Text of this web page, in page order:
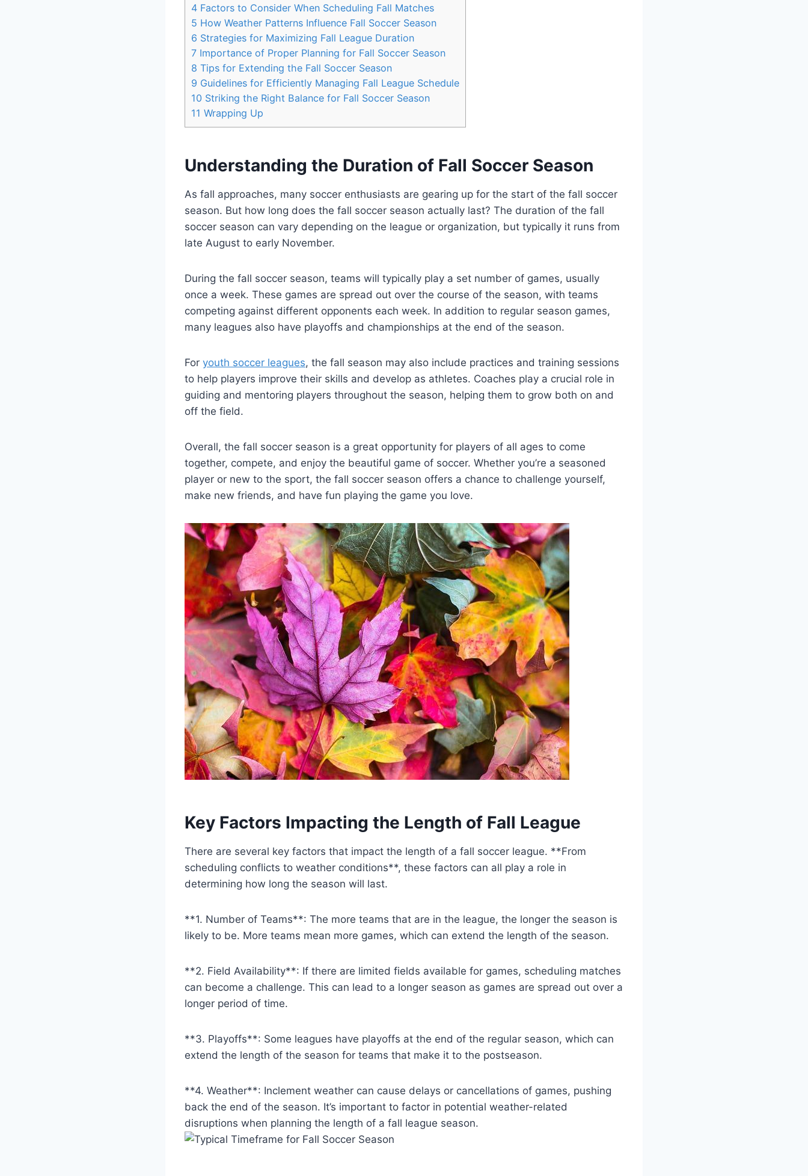
4 Factors to Consider When Scheduling Fall Matches
5 How Weather Patterns Influence Fall Soccer Season
6 Strategies for Maximizing Fall League Duration
7 Importance of Proper Planning for Fall Soccer Season
8 Tips for Extending the Fall Soccer Season
9 Guidelines for Efficiently Managing Fall League Schedule
10 Striking the Right Balance for Fall Soccer Season
11 Wrapping Up
Understanding the Duration of Fall Soccer Season
As fall approaches, many soccer enthusiasts are gearing up for the start of the fall soccer
season. But how long does the fall soccer season actually last? The duration of the fall
soccer season can vary depending on the league or organization, but typically it runs from
late August to early November.
During the fall soccer season, teams will typically play a set number of games, usually
once a week. These games are spread out over the course of the season, with teams
competing against different opponents each week. In addition to regular season games,
many leagues also have playoffs and championships at the end of the season.
For youth soccer leagues, the fall season may also include practices and training sessions
to help players improve their skills and develop as athletes. Coaches play a crucial role in
guiding and mentoring players throughout the season, helping them to grow both on and
off the field.
Overall, the fall soccer season is a great opportunity for players of all ages to come
together, compete, and enjoy the beautiful game of soccer. Whether you’re a seasoned
player or new to the sport, the fall soccer season offers a chance to challenge yourself,
make new friends, and have fun playing the game you love.
Key Factors Impacting the Length of Fall League
There are several key factors that impact the length of a fall soccer league. **From
scheduling conflicts to weather conditions**, these factors can all play a role in
determining how long the season will last.
**1. Number of Teams**: The more teams that are in the league, the longer the season is
likely to be. More teams mean more games, which can extend the length of the season.
**2. Field Availability**: If there are limited fields available for games, scheduling matches
can become a challenge. This can lead to a longer season as games are spread out over a
longer period of time.
**3. Playoffs**: Some leagues have playoffs at the end of the regular season, which can
extend the length of the season for teams that make it to the postseason.
**4. Weather**: Inclement weather can cause delays or cancellations of games, pushing
back the end of the season. It’s important to factor in potential weather-related
disruptions when planning the length of a fall league season.